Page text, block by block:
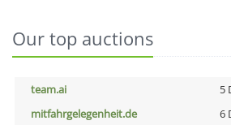
Our top auctions
team.ai 5
mitfahrgelegenheit.de
6